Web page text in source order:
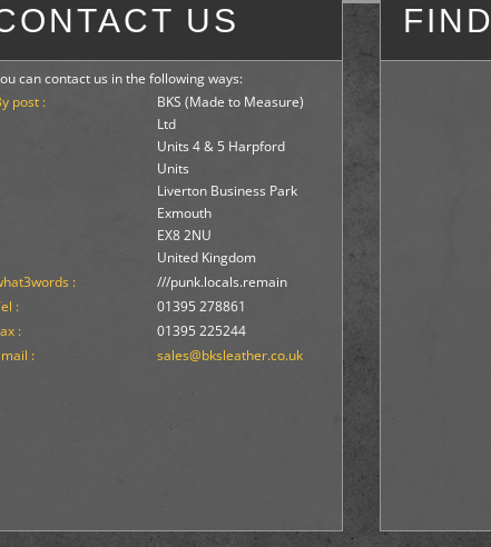
US
can contact us in the following ways:
post :
BKS (Made to Measure)
Ltd
Units 4 & 5 Harpford
Units
Liverton Business Park
Exmouth
EX8 2NU
United Kingdom
:
///punk.locals.remain
:
01395 278861
:
01395 225244
:
sales@bksleather.co.uk